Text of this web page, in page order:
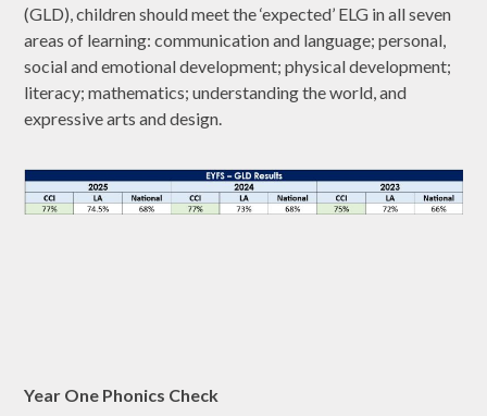
(GLD), children should meet the ‘expected’ ELG in all seven
areas of learning: communication and language; personal,
social and emotional development; physical development;
literacy; mathematics; understanding the world, and
expressive arts and design.
Year One Phonics Check